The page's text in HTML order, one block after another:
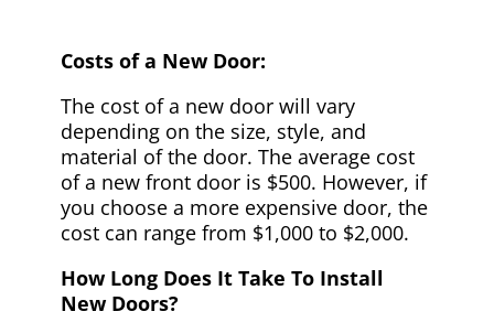
Costs of a New Door:
The cost of a new door will vary
depending on the size, style, and
material of the door. The average cost
of a new front door is $500. However, if
you choose a more expensive door, the
cost can range from $1,000 to $2,000.
How Long Does It Take To Install
New Doors?